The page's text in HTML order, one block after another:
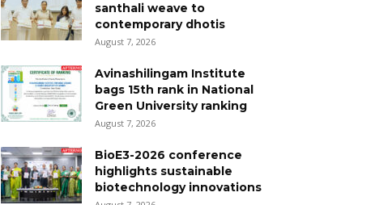
santhali weave to
contemporary dhotis
August 7, 2026
Avinashilingam Institute
bags 15th rank in National
Green University ranking
August 7, 2026
BioE3-2026 conference
highlights sustainable
biotechnology innovations